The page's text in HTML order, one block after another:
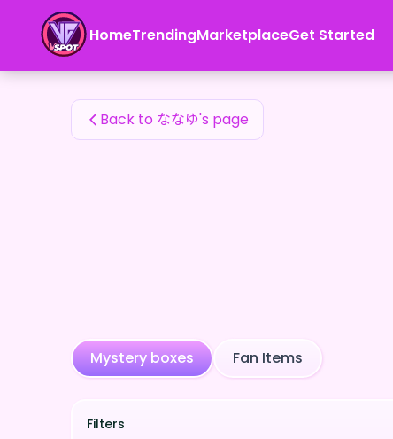
HomeTrendingMarketplaceGet Started
ななゆ's Fan Items
Back to ななゆ's page
Mystery boxes Fan Items
Filters
ななゆ's Fan Items — 24karat